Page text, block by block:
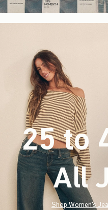
25 to
All
Shop Women's